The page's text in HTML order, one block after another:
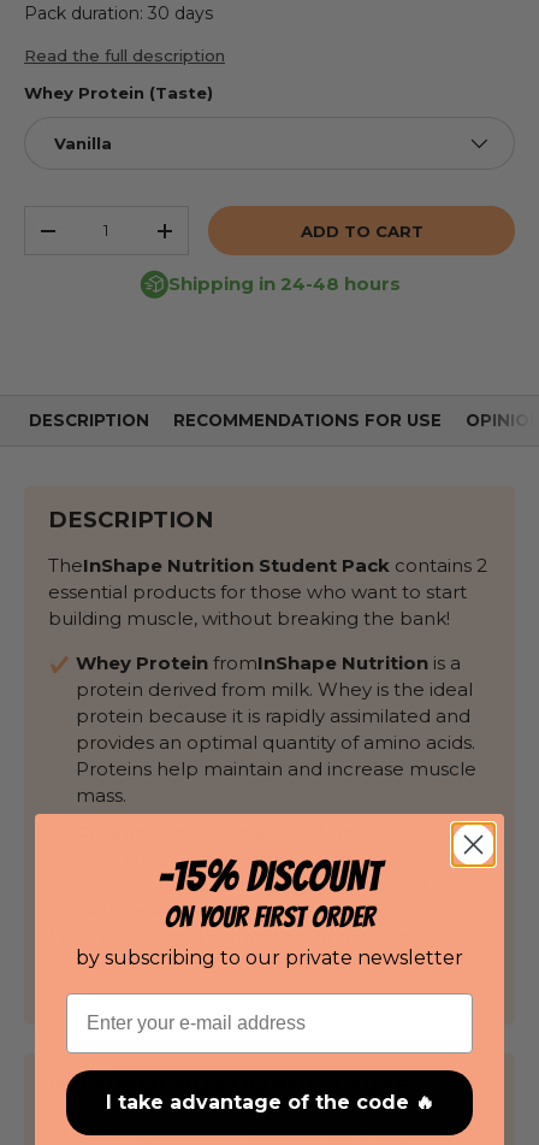
Pack duration: 30 days
Read the full description
Whey Protein (Taste)
Vanilla
REDUCE THE QUANTITYINCREASE THE QUANTITY
ADD TO CART
Shipping in 24-48 hours
DESCRIPTION RECOMMENDATIONS FOR USE
DESCRIPTION
TheInShape Nutrition Student Pack contains 2
essential products for those who want to start
building muscle, without breaking the bank!
Whey ProteinfromInShape Nutritionis a
protein derived from milk. Whey is the ideal
protein because it is rapidly assimilated and
provides an optimal quantity of amino acids.
Proteins help maintain and increase muscle
mass.
essential supplement for all athletes seeking
to increase muscle strength and boost
performance during training.
values of each product on its dedicated page.
RECOMMENDATIONS FOR USE
Prendre 4 gélules de créatine avec un grand
-15% DISCOUNT
ON YOUR FIRST ORDER
by subscribing to our private newsletter
Email
I take advantage of the code 🔥